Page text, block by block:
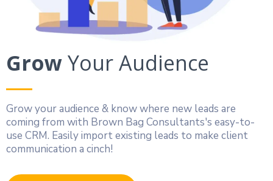
GrowYour Audience
Grow your audience & know where new leads are
coming from with Brown Bag Consultants's easy-to-
use CRM. Easily import existing leads to make client
communication a cinch!